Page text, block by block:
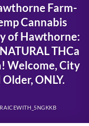
Farm-
Cannabis
of Hawthorne:
THCa
Welcome, City
ONLY.
RAICEWITH_5NGKKB